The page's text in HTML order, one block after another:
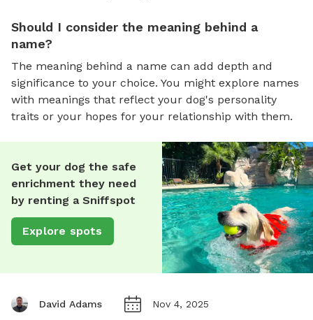
Should I consider the meaning behind a
name?
The meaning behind a name can add depth and
significance to your choice. You might explore names
with meanings that reflect your dog's personality
traits or your hopes for your relationship with them.
Get your dog the safe
enrichment they need
by renting a Sniffspot
Explore spots
David Adams Nov 4, 2025